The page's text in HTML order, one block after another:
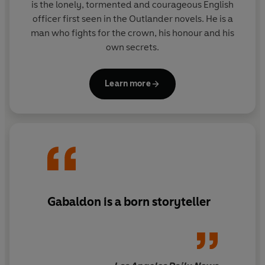
is the lonely, tormented and courageous English
officer first seen in the Outlander novels. He is a
man who fights for the crown, his honour and his
own secrets.
Learn more
Gabaldon is a born storyteller